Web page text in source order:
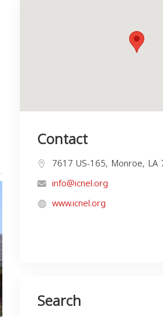
Contact
7617 US-165, Monroe, LA
info@icnel.org
www.icnel.org
Search